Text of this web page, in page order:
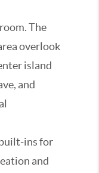
The
overlook
island
and
ins for
and